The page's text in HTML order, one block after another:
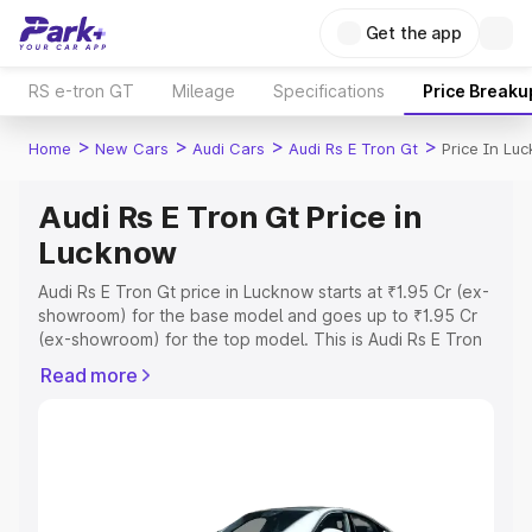
Get the app
RS e-tron GT Mileage Specifications Price
Home > New Cars > Audi Cars > Audi Rs E Tron Gt > Price In
Audi Rs E Tron Gt Price in
Lucknow
Audi Rs E Tron Gt price in Lucknow starts at ₹1.95 Cr (ex-
showroom) for the base model and goes up to ₹1.95 Cr
(ex-showroom) for the top model. This is Audi Rs E Tron
Registration Cost, Insurance Cost. Explore the complete
Explore Cars by Price Range
Read more